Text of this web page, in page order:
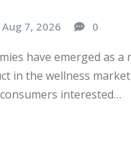
Aug 7, 2026 0
have emerged as a
in the wellness
interested…